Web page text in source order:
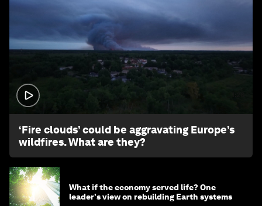
‘Fire clouds’ could be aggravating Europe’s
wildfires. What are they?
What if the economy served life? One
leader's view on rebuilding Earth systems